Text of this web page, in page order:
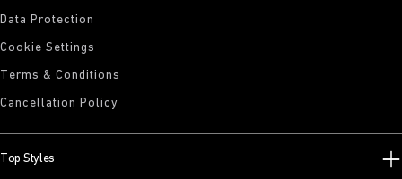
Data Protection
Cookie Settings
Terms & Conditions
Cancellation Policy
Top Styles